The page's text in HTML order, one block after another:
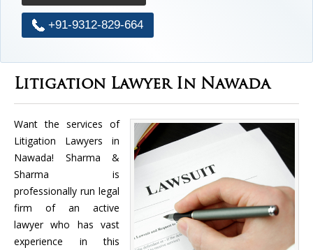
+91-9312-829-664
Litigation Lawyer In Nawada
Want the services of
Litigation Lawyers in
Nawada! Sharma &
Sharma is
professionally run legal
firm of an active
lawyer who has vast
experience in this